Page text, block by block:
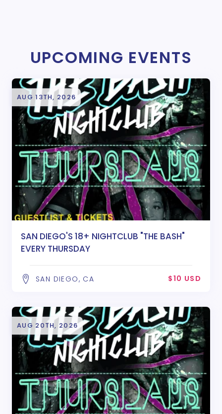
UPCOMING EVENTS
AUG 13TH, 2026
SAN DIEGO'S 18+ NIGHTCLUB "THE BASH"
EVERY THURSDAY
SAN DIEGO, CA $10 USD
AUG 20TH, 2026